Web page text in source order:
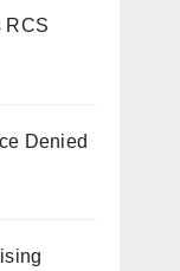
RCS
Denied